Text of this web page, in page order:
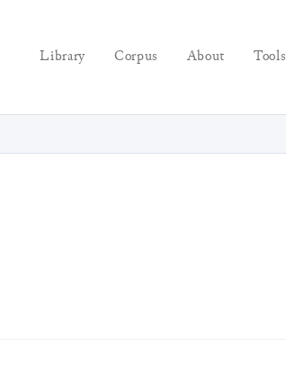
Library Corpus About Tools